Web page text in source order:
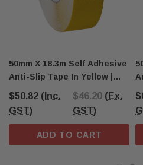
50mm X 18.3m Self Adhesive
Anti-Slip Tape In Yellow |
$50.82 (Inc.
GST)
$46.20 (Ex.
GST)
ADD TO CART